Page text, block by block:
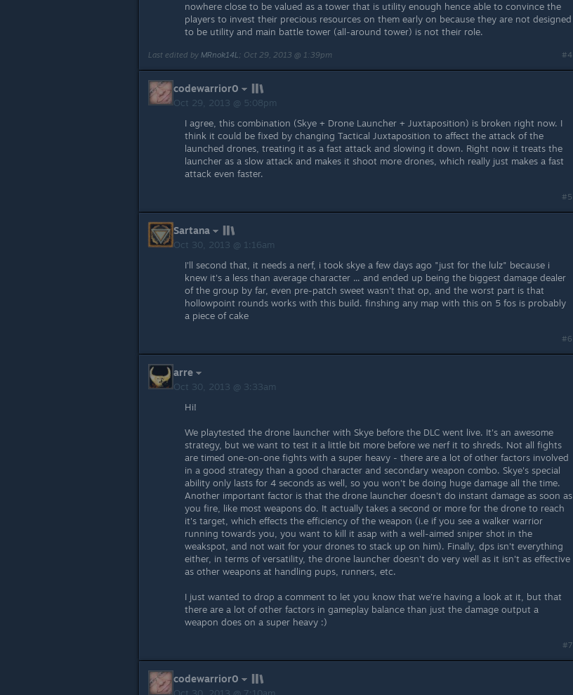
nowhere close to be valued as a tower that is utility enough hence able to convince the
players to invest their precious resources on them early on because they are not designed
to be utility and main battle tower (all-around tower) is not their role.
Last edited by MRnok14L; Oct 29, 2013 @ 1:39pm #4
codewarrior0
Oct 29, 2013 @ 5:08pm
I agree, this combination (Skye + Drone Launcher + Juxtaposition) is broken right now. I
think it could be fixed by changing Tactical Juxtaposition to affect the attack of the
launched drones, treating it as a fast attack and slowing it down. Right now it treats the
launcher as a slow attack and makes it shoot more drones, which really just makes a fast
attack even faster.
#5
Sartana
Oct 30, 2013 @ 1:16am
I'll second that, it needs a nerf, i took skye a few days ago "just for the lulz" because i
knew it's a less than average character ... and ended up being the biggest damage dealer
of the group by far, even pre-patch sweet wasn't that op, and the worst part is that
hollowpoint rounds works with this build. finshing any map with this on 5 fos is probably
a piece of cake
#6
arre
Oct 30, 2013 @ 3:33am
Hi!
We playtested the drone launcher with Skye before the DLC went live. It's an awesome
strategy, but we want to test it a little bit more before we nerf it to shreds. Not all fights
are timed one-on-one fights with a super heavy - there are a lot of other factors involved
in a good strategy than a good character and secondary weapon combo. Skye's special
ability only lasts for 4 seconds as well, so you won't be doing huge damage all the time.
Another important factor is that the drone launcher doesn't do instant damage as soon as
you fire, like most weapons do. It actually takes a second or more for the drone to reach
it's target, which effects the efficiency of the weapon (i.e if you see a walker warrior
running towards you, you want to kill it asap with a well-aimed sniper shot in the
weakspot, and not wait for your drones to stack up on him). Finally, dps isn't everything
either, in terms of versatility, the drone launcher doesn't do very well as it isn't as effective
as other weapons at handling pups, runners, etc.
I just wanted to drop a comment to let you know that we're having a look at it, but that
there are a lot of other factors in gameplay balance than just the damage output a
weapon does on a super heavy :)
#7
codewarrior0